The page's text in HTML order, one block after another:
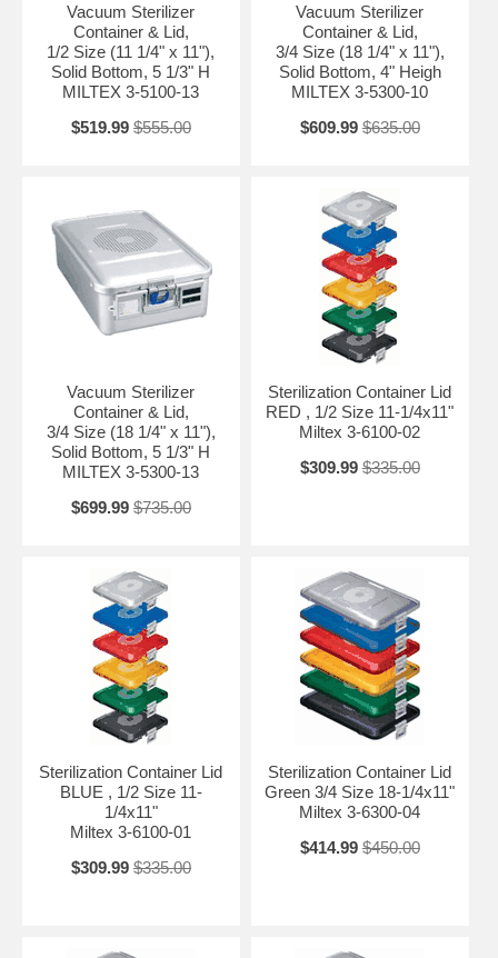
Vacuum Sterilizer
Container & Lid,
1/2 Size (11 1/4" x 11"),
Solid Bottom, 5 1/3" H
MILTEX 3-5100-13
$519.99 $555.00
Vacuum Sterilizer
Container & Lid,
3/4 Size (18 1/4" x 11"),
Solid Bottom, 4" Heigh
MILTEX 3-5300-10
$609.99 $635.00
Vacuum Sterilizer
Container & Lid,
3/4 Size (18 1/4" x 11"),
Solid Bottom, 5 1/3" H
MILTEX 3-5300-13
$699.99 $735.00
Sterilization Container Lid
RED , 1/2 Size 11-1/4x11"
Miltex 3-6100-02
$309.99 $335.00
Sterilization Container Lid
BLUE , 1/2 Size 11-
1/4x11"
Miltex 3-6100-01
$309.99 $335.00
Sterilization Container Lid
Green 3/4 Size 18-1/4x11"
Miltex 3-6300-04
$414.99 $450.00